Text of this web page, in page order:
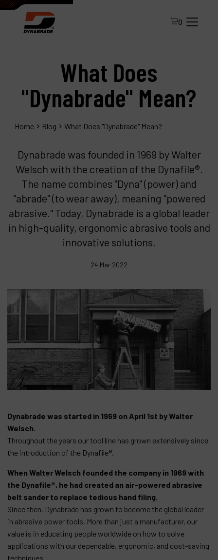
0
What Does
"Dynabrade" Mean?
Home Blog What Does "Dynabrade" Mean?
Dynabrade was founded in 1969 by Walter
Welsch with the creation of the Dynafile®.
The name combines "Dyna" (power) and
"abrade" (to wear away), meaning "powered
abrasive." Today, Dynabrade is a global leader
in high-quality, ergonomic abrasive tools and
innovative solutions.
24 Mar 2022
Dynabrade was started in 1969 on April 1st by Walter
Welsch.
Throughout the years our tool line has grown extensively since
the introduction of the Dynafile®.
When Walter Welsch founded the company in 1969 with
the Dynafile®, he had created an air-powered abrasive
belt sander to replace tedious hand filing.
Since then, Dynabrade has grown to become the global leader
in abrasive power tools. More than just a manufacturer, our
value is in educating people worldwide on how to solve
applications with our dependable, ergonomic, and cost-saving
techniques.
All Products
About Dynabrade
FAQ
Distributor Portal
Contact